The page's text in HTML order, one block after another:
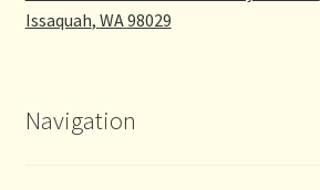
Issaquah, WA98029
Navigation